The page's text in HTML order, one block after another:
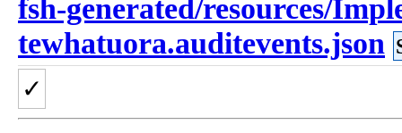
fsh-generated/resources/
tewhatuora.auditevents.json
✓